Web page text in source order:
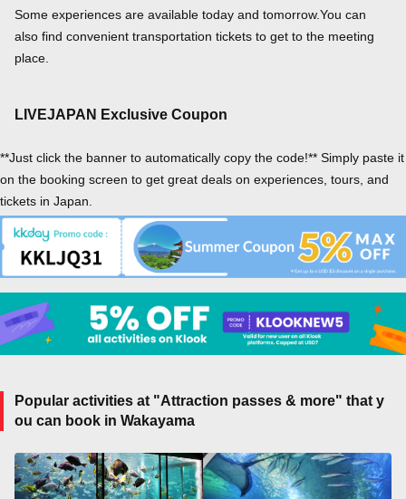
Some experiences are available today and tomorrow.You can
also find convenient transportation tickets to get to the meeting
place.
LIVEJAPAN Exclusive Coupon
**Just click the banner to automatically copy the code!** Simply paste it
on the booking screen to get great deals on experiences, tours, and
tickets in Japan.
Popular activities at "Attraction passes & more" that y
ou can book in Wakayama